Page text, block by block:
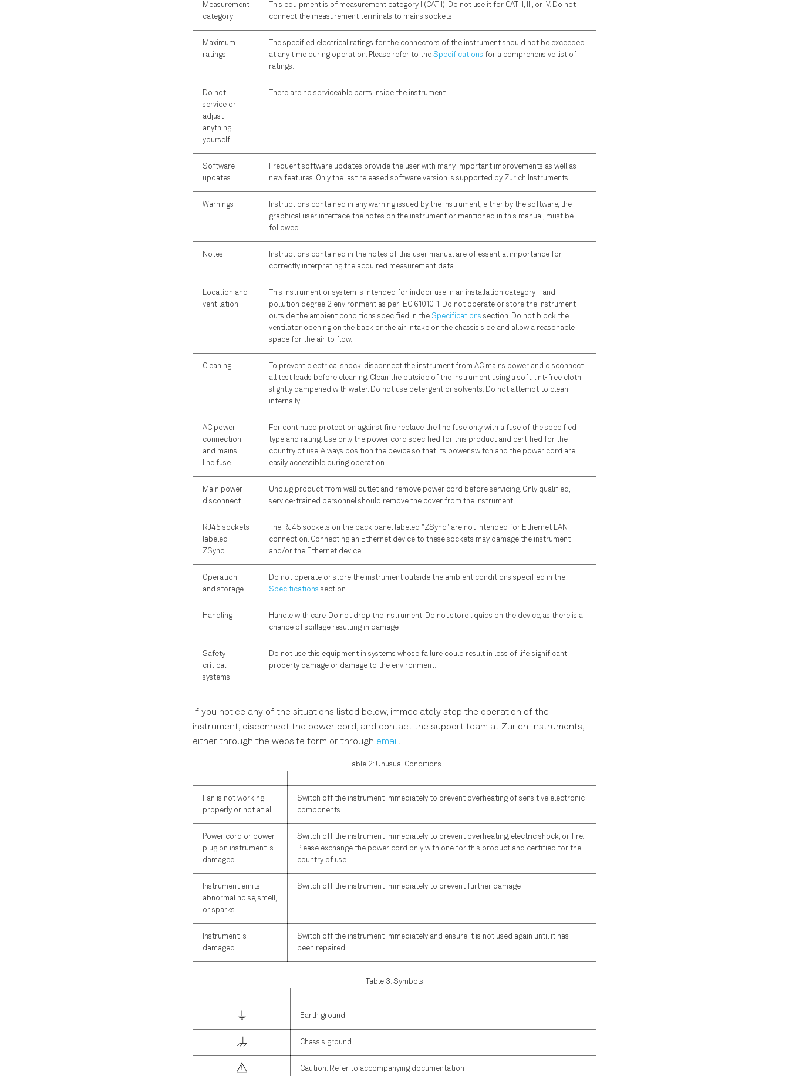
Measurement
category
This equipment is of measurement category I (CAT I). Do not use it for CAT II, III, or IV. Do not
connect the measurement terminals to mains sockets.
Maximum
ratings
The specified electrical ratings for the connectors of the instrument should not be exceeded
at any time during operation. Please refer to the Specifications for a comprehensive list of
ratings.
Do not
service or
adjust
anything
yourself
There are no serviceable parts inside the instrument.
Software
updates
Frequent software updates provide the user with many important improvements as well as
new features. Only the last released software version is supported by Zurich Instruments.
Warnings
Instructions contained in any warning issued by the instrument, either by the software, the
graphical user interface, the notes on the instrument or mentioned in this manual, must be
followed.
Notes
Instructions contained in the notes of this user manual are of essential importance for
correctly interpreting the acquired measurement data.
Location and
ventilation
This instrument or system is intended for indoor use in an installation category II and
pollution degree 2 environment as per IEC 61010-1. Do not operate or store the instrument
outside the ambient conditions specified in the Specifications section. Do not block the
ventilator opening on the back or the air intake on the chassis side and allow a reasonable
space for the air to flow.
Cleaning
To prevent electrical shock, disconnect the instrument from AC mains power and disconnect
all test leads before cleaning. Clean the outside of the instrument using a soft, lint-free cloth
slightly dampened with water. Do not use detergent or solvents. Do not attempt to clean
internally.
AC power
connection
and mains
line fuse
For continued protection against fire, replace the line fuse only with a fuse of the specified
type and rating. Use only the power cord specified for this product and certified for the
country of use. Always position the device so that its power switch and the power cord are
easily accessible during operation.
Main power
disconnect
Unplug product from wall outlet and remove power cord before servicing. Only qualified,
service-trained personnel should remove the cover from the instrument.
RJ45 sockets
labeled
ZSync
The RJ45 sockets on the back panel labeled "ZSync" are not intended for Ethernet LAN
connection. Connecting an Ethernet device to these sockets may damage the instrument
and/or the Ethernet device.
Operation
and storage
Do not operate or store the instrument outside the ambient conditions specified in the
Specifications section.
Handling
Handle with care. Do not drop the instrument. Do not store liquids on the device, as there is a
chance of spillage resulting in damage.
Safety
critical
systems
Do not use this equipment in systems whose failure could result in loss of life, significant
property damage or damage to the environment.
If you notice any of the situations listed below, immediately stop the operation of the
instrument, disconnect the power cord, and contact the support team at Zurich Instruments,
either through the website form or through email.
Table 2: Unusual Conditions
Fan is not working
properly or not at all
Switch off the instrument immediately to prevent overheating of sensitive electronic
components.
Power cord or power
plug on instrument is
damaged
Switch off the instrument immediately to prevent overheating, electric shock, or fire.
Please exchange the power cord only with one for this product and certified for the
country of use.
Instrument emits
abnormal noise, smell,
or sparks
Switch off the instrument immediately to prevent further damage.
Instrument is
damaged
Switch off the instrument immediately and ensure it is not used again until it has
been repaired.
Table 3: Symbols
Earth ground
Chassis ground
Caution. Refer to accompanying documentation